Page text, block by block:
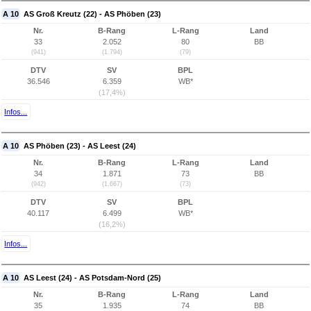
A 10 AS Groß Kreutz (22) - AS Phöben (23)
Nr.
33
(941)
B-Rang
2.052
(1.794)
L-Rang
80
(79)
Land
BB
DTV
36.546
SV
6.359
(17,4%)
BPL
WB*
Infos...
A 10 AS Phöben (23) - AS Leest (24)
Nr.
34
(942)
B-Rang
1.871
(1.667)
L-Rang
73
(73)
Land
BB
DTV
40.117
SV
6.499
(16,2%)
BPL
WB*
Infos...
A 10 AS Leest (24) - AS Potsdam-Nord (25)
Nr.
35
B-Rang
1.935
L-Rang
74
Land
BB